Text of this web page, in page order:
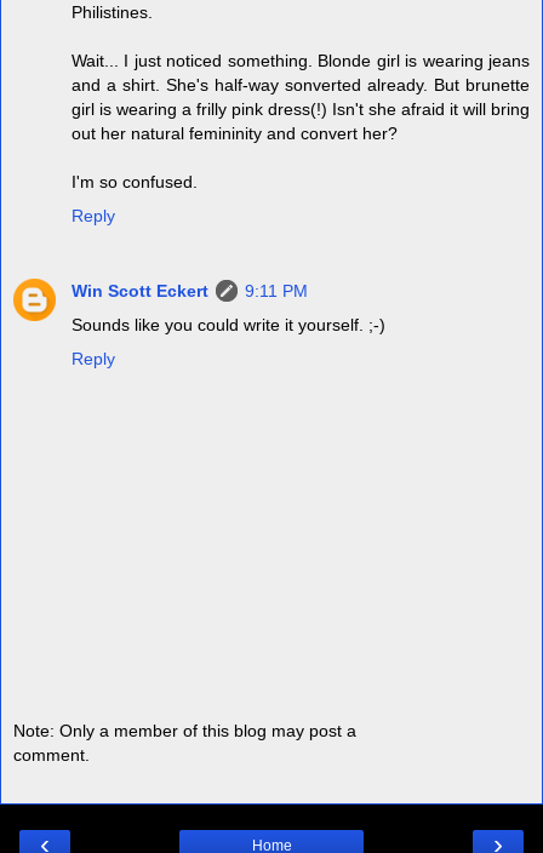
Philistines.
Wait... I just noticed something. Blonde girl is wearing jeans
and a shirt. She's half-way sonverted already. But brunette
girl is wearing a frilly pink dress(!) Isn't she afraid it will bring
out her natural femininity and convert her?
I'm so confused.
Reply
Win Scott Eckert
9:11 PM
Sounds like you could write it yourself. ;-)
Reply
Note: Only a member of this blog may post a
comment.
‹ ›
Home